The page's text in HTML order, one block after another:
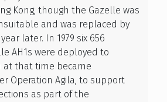
Kong, though the Gazelle was
and was replaced by
later. In 1979 six 656
AH1s were deployed to
at that time became
Operation Agila, to support
as part of the